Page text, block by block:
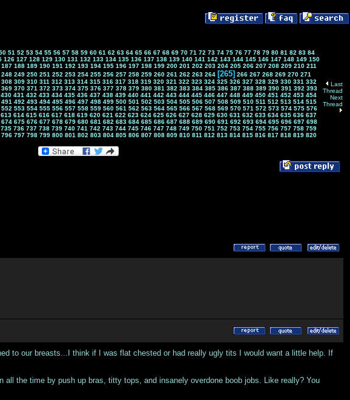
51 52 53 54 55 56 57 58 59 60 61 62 63 64 65 66 67 68 69 70 71 72 73 74 75 76 77 78 79 80 81 82 83 84
126 127 128 129 130 131 132 133 134 135 136 137 138 139 140 141 142 143 144 145 146 147 148 149 150
187 188 189 190 191 192 193 194 195 196 197 198 199 200 201 202 203 204 205 206 207 208 209 210 211
248 249 250 251 252 253 254 255 256 257 258 259 260 261 262 263 264 [265] 266 267 268 269 270 271
308 309 310 311 312 313 314 315 316 317 318 319 320 321 322 323 324 325 326 327 328 329 330 331 332
369 370 371 372 373 374 375 376 377 378 379 380 381 382 383 384 385 386 387 388 389 390 391 392 393
430 431 432 433 434 435 436 437 438 439 440 441 442 443 444 445 446 447 448 449 450 451 452 453 454
491 492 493 494 495 496 497 498 499 500 501 502 503 504 505 506 507 508 509 510 511 512 513 514 515
552 553 554 555 556 557 558 559 560 561 562 563 564 565 566 567 568 569 570 571 572 573 574 575 576
613 614 615 616 617 618 619 620 621 622 623 624 625 626 627 628 629 630 631 632 633 634 635 636 637
674 675 676 677 678 679 680 681 682 683 684 685 686 687 688 689 690 691 692 693 694 695 696 697 698
735 736 737 738 739 740 741 742 743 744 745 746 747 748 749 750 751 752 753 754 755 756 757 758 759
796 797 798 799 800 801 802 803 804 805 806 807 808 809 810 811 812 813 814 815 816 817 818 819 820
Last
Thread
Next
Thread
to our breasts...I think if I was flat chested or had really ugly tits I would want a little help. If
the time by push up bras, titty tops, and insanely overdone boob jobs. Like really? You